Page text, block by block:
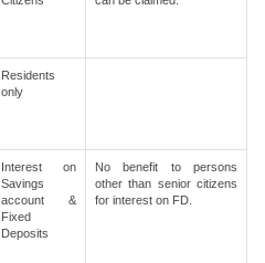
Residents
only
Interest on
Savings
account &
Fixed
Deposits
No benefit to persons
other than senior citizens
for interest on FD.